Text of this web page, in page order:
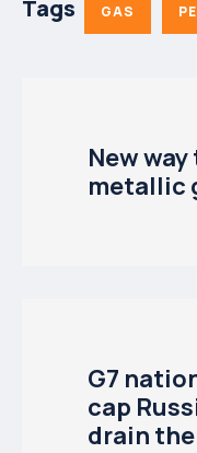
Tags GAS
New
metallic
G7
cap
drain